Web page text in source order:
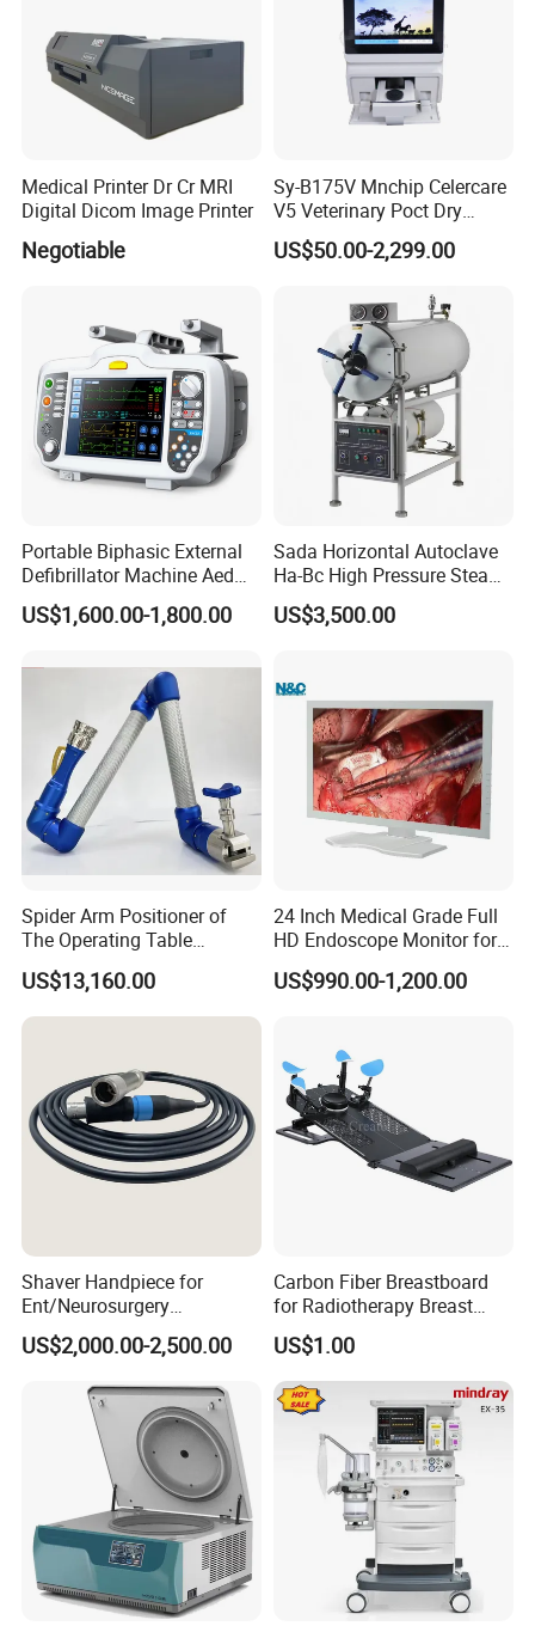
Medical Printer Dr Cr MRI
Digital Dicom Image Printer
Negotiable
Sy-B175V Mnchip Celercare
V5 Veterinary Poct Dry
Chemistry Blood Analyzer
US$50.00-2,299.00
Portable Biphasic External
Defibrillator Machine Aed
Automatic External Heart
Defibrillator Monitor
US$1,600.00-1,800.00
Sada Horizontal Autoclave
Ha-Bc High Pressure Steam
Sterilizer for Hospital Use
Factory Sale Cheap Medical
US$3,500.00
Spider Arm Positioner of
The Operating Table
Accessory
US$13,160.00
24 Inch Medical Grade Full
HD Endoscope Monitor for
US$990.00-1,200.00
Shaver Handpiece for
Ent/Neurosurgery
Compatible with Medtronic
From Chinese Medical
US$2,000.00-2,500.00
Carbon Fiber Breastboard
for Radiotherapy Breast
Treatment Positioning
Medical Device Medical
Device
US$1.00